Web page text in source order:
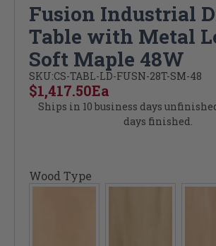
Fusion Industrial
Table with Metal
Soft Maple 48W
SKU:CS-TABL-LD-FUSN-28T-SM-48
Ea
$1,417.50
Ships in 10 business days
days finished.
Wood Type